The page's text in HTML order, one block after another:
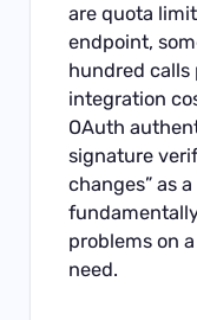
are quota
endpoint,
hundred calls
integration
OAuth
signature
changes” as
problems on
need.